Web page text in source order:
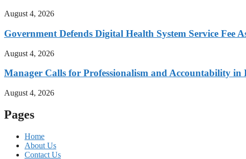
August 4, 2026
Government Defends Digital Health System Service Fee
August 4, 2026
Manager Calls for Professionalism and Accountability
August 4, 2026
Pages
Home
About Us
Contact Us